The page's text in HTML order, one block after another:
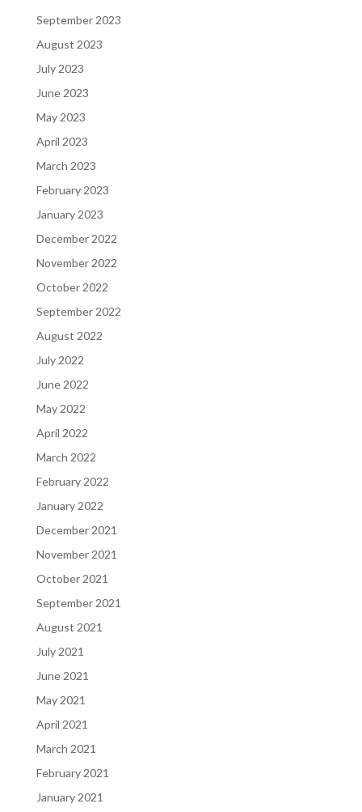
September 2023
August 2023
July 2023
June 2023
May 2023
April 2023
March 2023
February 2023
January 2023
December 2022
November 2022
October 2022
September 2022
August 2022
July 2022
June 2022
May 2022
April 2022
March 2022
February 2022
January 2022
December 2021
November 2021
October 2021
September 2021
August 2021
July 2021
June 2021
May 2021
April 2021
March 2021
February 2021
January 2021